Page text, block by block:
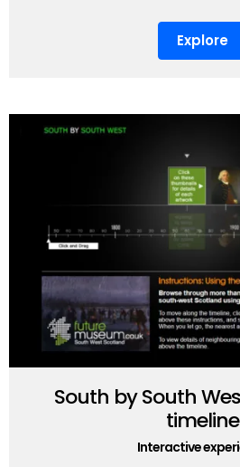
Explore
South by South
timeline
Interactive